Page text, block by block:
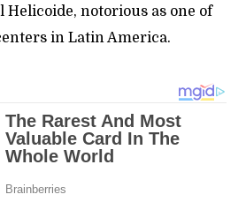
notorious as one of
in Latin America.